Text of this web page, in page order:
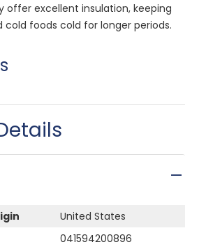
offer excellent insulation, keeping
foods cold for longer periods.
United States
041594200896